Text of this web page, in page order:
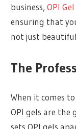
business,OPI Gel
ensuring that
not just
The
When it comes
OPI gels are the
sets OPI gels